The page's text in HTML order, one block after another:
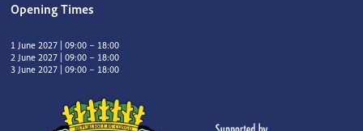
Opening Times
1 June 2027 | 09:00 – 18:00
2 June 2027 | 09:00 – 18:00
3 June 2027 | 09:00 – 18:00